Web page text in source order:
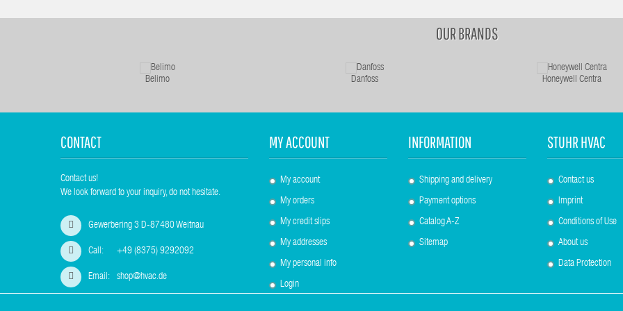
OUR BRANDS
Belimo Danfoss Honeywell Centra
CONTACT
Contact us!
We look forward to your inquiry, do not hesitate.
Gewerbering 3 D-87480 Weitnau
Call: +49 (8375) 9292092
Email: shop@hvac.de
MY ACCOUNT
My account
My orders
My credit slips
My addresses
My personal info
Login
INFORMATION
Shipping and delivery
Payment options
Catalog A-Z
Sitemap
STUHR HVAC
Contact us
Imprint
Conditions of Use
About us
Data Protection